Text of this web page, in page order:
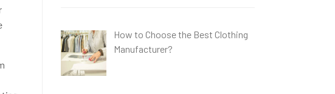
How to Choose the Best Clothing
Manufacturer?